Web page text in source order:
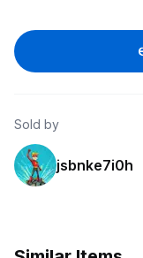
Sold by
jsbnke7i0h